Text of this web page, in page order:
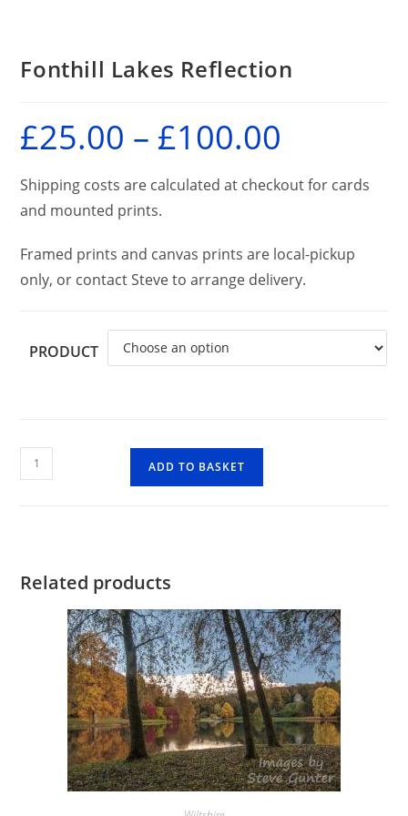
Fonthill Lakes Reflection
£25.00 – £100.00
£100.00
Shipping costs are calculated at checkout for cards
and mounted prints.
Framed prints and canvas prints are local-pickup
only, or contact Steve to arrange delivery.
PRODUCT
Fonthill
Lakes
ADD TO BASKET
Related products